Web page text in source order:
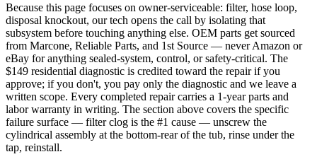
Because this page focuses on owner-serviceable: filter, hose loop,
disposal knockout, our tech opens the call by isolating that
subsystem before touching anything else. OEM parts get sourced
from Marcone, Reliable Parts, and 1st Source — never Amazon or
eBay for anything sealed-system, control, or safety-critical. The
$149 residential diagnostic is credited toward the repair if you
approve; if you don't, you pay only the diagnostic and we leave a
written scope. Every completed repair carries a 1-year parts and
labor warranty in writing. The section above covers the specific
failure surface — filter clog is the #1 cause — unscrew the
cylindrical assembly at the bottom-rear of the tub, rinse under the
tap, reinstall.